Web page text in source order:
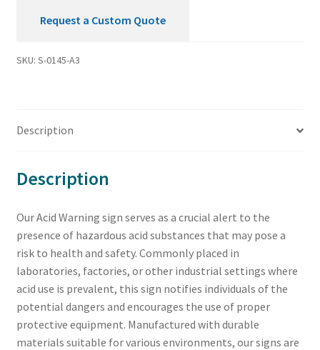
Request a Custom Quote
SKU: S-0145-A3
Description
Description
Our Acid Warning sign serves as a crucial alert to the
presence of hazardous acid substances that may pose a
risk to health and safety. Commonly placed in
laboratories, factories, or other industrial settings where
acid use is prevalent, this sign notifies individuals of the
potential dangers and encourages the use of proper
protective equipment. Manufactured with durable
materials suitable for various environments, our signs are